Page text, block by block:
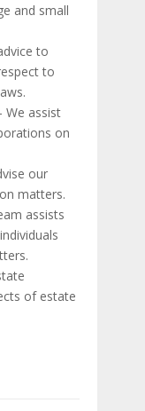
and small
to
to
We assist
on
our
matters.
assists
of estate